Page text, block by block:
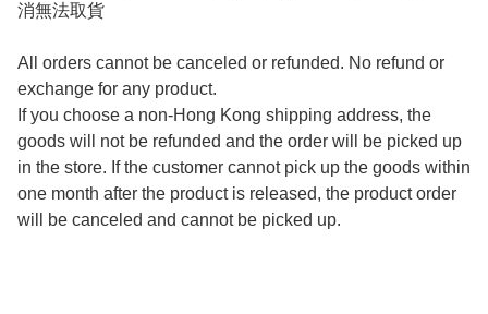
消無法取貨
All orders cannot be canceled or refunded. No refund or
exchange for any product.
If you choose a non-Hong Kong shipping address, the
goods will not be refunded and the order will be picked up
in the store. If the customer cannot pick up the goods within
one month after the product is released, the product order
will be canceled and cannot be picked up.